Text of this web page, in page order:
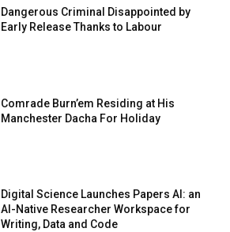
Dangerous Criminal Disappointed by
Early Release Thanks to Labour
Comrade Burn’em Residing at His
Manchester Dacha For Holiday
Digital Science Launches Papers AI: an
AI-Native Researcher Workspace for
Writing, Data and Code